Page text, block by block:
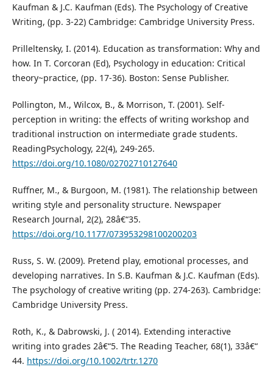
Kaufman & J.C. Kaufman (Eds). The Psychology of Creative
Writing, (pp. 3-22) Cambridge: Cambridge University Press.
Prilleltensky, I. (2014). Education as transformation: Why and
how. In T. Corcoran (Ed), Psychology in education: Critical
theory~practice, (pp. 17-36). Boston: Sense Publisher.
Pollington, M., Wilcox, B., & Morrison, T. (2001). Self-
perception in writing: the effects of writing workshop and
traditional instruction on intermediate grade students.
ReadingPsychology, 22(4), 249-265.
https://doi.org/10.1080/02702710127640
Ruffner, M., & Burgoon, M. (1981). The relationship between
writing style and personality structure. Newspaper
Research Journal, 2(2), 28â€“35.
https://doi.org/10.1177/073953298100200203
Russ, S. W. (2009). Pretend play, emotional processes, and
developing narratives. In S.B. Kaufman & J.C. Kaufman (Eds).
The psychology of creative writing (pp. 274-263). Cambridge:
Cambridge University Press.
Roth, K., & Dabrowski, J. ( 2014). Extending interactive
writing into grades 2â€“5. The Reading Teacher, 68(1), 33â€“
44. https://doi.org/10.1002/trtr.1270